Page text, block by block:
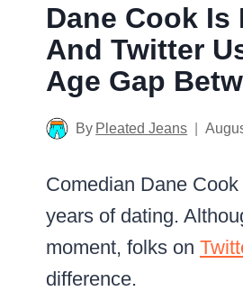
Dane Cook
And Twitter
Age Gap
By Pleated Jeans
Comedian Dane
years of dating.
moment, folks on
difference.